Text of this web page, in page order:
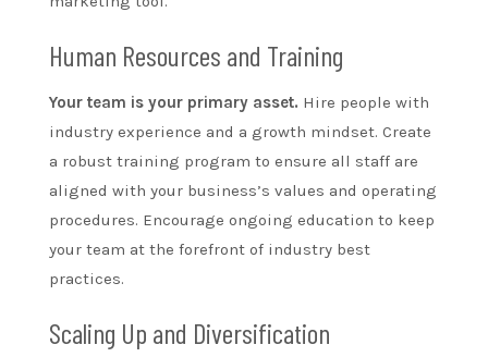
Human Resources and Training
Your team is your primary asset. Hire people with
industry experience and a growth mindset. Create
a robust training program to ensure all staff are
aligned with your business’s values and operating
procedures. Encourage ongoing education to keep
your team at the forefront of industry best
practices.
Scaling Up and Diversification